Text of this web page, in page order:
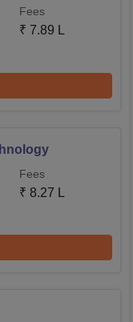
Fees
₹ 7.89 L
Fees
₹ 8.27 L